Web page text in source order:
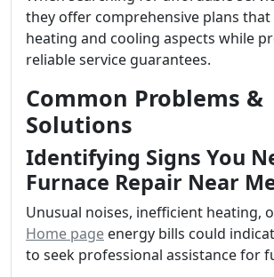
they offer comprehensive plans
heating and cooling aspects while
reliable service guarantees.
Common Problems &
Solutions
Identifying Signs You
Furnace Repair Near
Unusual noises, inefficient heating,
Home page energy bills could
to seek professional assistance for